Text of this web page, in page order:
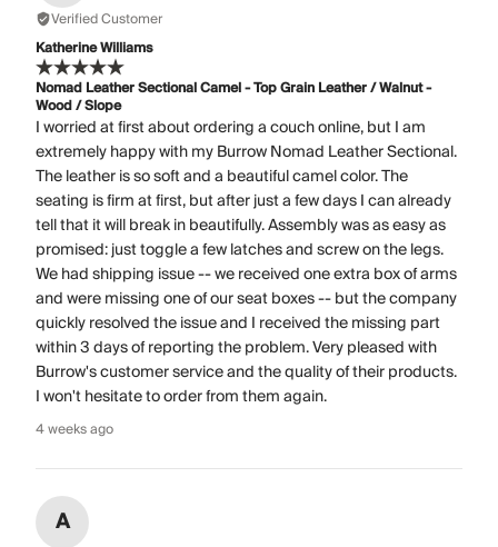
Verified Customer
Katherine Williams
Nomad Leather Sectional Camel - Top Grain Leather / Walnut -
Wood / Slope
I worried at first about ordering a couch online, but I am
extremely happy with my Burrow Nomad Leather Sectional.
The leather is so soft and a beautiful camel color. The
seating is firm at first, but after just a few days I can already
tell that it will break in beautifully. Assembly was as easy as
promised: just toggle a few latches and screw on the legs.
We had shipping issue -- we received one extra box of arms
and were missing one of our seat boxes -- but the company
quickly resolved the issue and I received the missing part
within 3 days of reporting the problem. Very pleased with
Burrow's customer service and the quality of their products.
I won't hesitate to order from them again.
4 weeks ago
A